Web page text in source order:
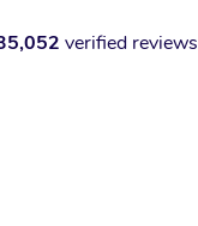
verified reviews